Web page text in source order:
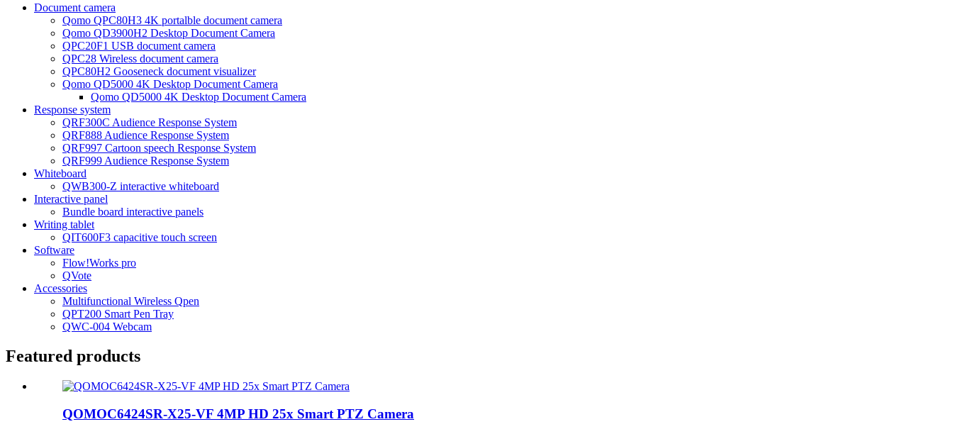
Document camera
Qomo QPC80H3 4K portalble document camera
Qomo QD3900H2 Desktop Document Camera
QPC20F1 USB document camera
QPC28 Wireless document camera
QPC80H2 Gooseneck document visualizer
Qomo QD5000 4K Desktop Document Camera
Qomo QD5000 4K Desktop Document Camera
Response system
QRF300C Audience Response System
QRF888 Audience Response System
QRF997 Cartoon speech Response System
QRF999 Audience Response System
Whiteboard
QWB300-Z interactive whiteboard
Interactive panel
Bundle board interactive panels
Writing tablet
QIT600F3 capacitive touch screen
Software
Flow!Works pro
QVote
Accessories
Multifunctional Wireless Qpen
QPT200 Smart Pen Tray
QWC-004 Webcam
Featured products
QOMOC6424SR-X25-VF 4MP HD 25x Smart PTZ Camera